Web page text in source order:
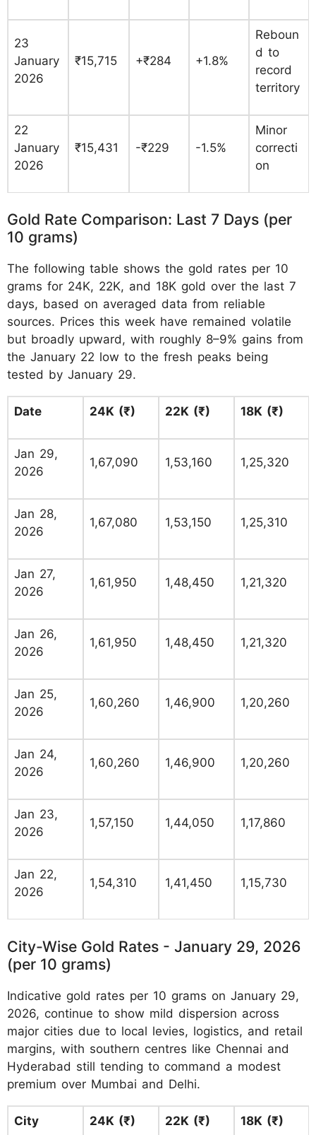
23
January
2026
₹15,715 +₹284 +1.8%
Reboun
d to
record
territory
22
January
2026
₹15,431 -₹229 -1.5%
Minor
correcti
on
Gold Rate Comparison: Last 7 Days (per
10 grams)
The following table shows the gold rates per 10
grams for 24K, 22K, and 18K gold over the last 7
days, based on averaged data from reliable
sources. Prices this week have remained volatile
but broadly upward, with roughly 8–9% gains from
the January 22 low to the fresh peaks being
tested by January 29.
Date 24K (₹) 22K (₹) 18K (₹)
Jan 29,
2026
1,67,090 1,53,160 1,25,320
Jan 28,
2026
1,67,080 1,53,150 1,25,310
Jan 27,
2026
1,61,950 1,48,450 1,21,320
Jan 26,
2026
1,61,950 1,48,450 1,21,320
Jan 25,
2026
1,60,260 1,46,900 1,20,260
Jan 24,
2026
1,60,260 1,46,900 1,20,260
Jan 23,
2026
1,57,150 1,44,050 1,17,860
Jan 22,
2026
1,54,310 1,41,450 1,15,730
City-Wise Gold Rates - January 29, 2026
(per 10 grams)
Indicative gold rates per 10 grams on January 29,
2026, continue to show mild dispersion across
major cities due to local levies, logistics, and retail
margins, with southern centres like Chennai and
Hyderabad still tending to command a modest
premium over Mumbai and Delhi.
City 24K (₹) 22K (₹) 18K (₹)